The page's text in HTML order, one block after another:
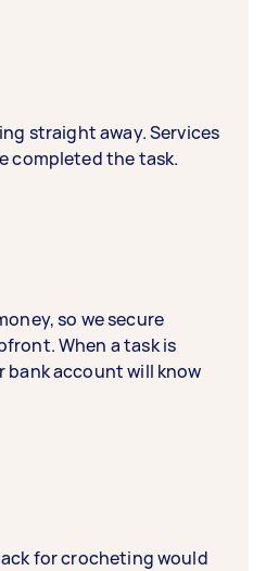
straight away. Services
completed the task.
so we secure
When a task is
bank account will know
for crocheting would